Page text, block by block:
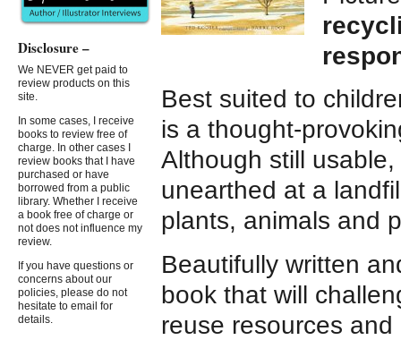
Best suited to
is a thought-
Although still
unearthed at a
plants, animals and
Beautifully written
book that will
reuse resources
Disclosure –
We NEVER get paid to
review products on this
site.
In some cases, I receive
books to review free of
charge. In other cases I
review books that I have
purchased or have
borrowed from a public
library. Whether I receive
a book free of charge or
not does not influence my
review.
If you have questions or
concerns about our
policies, please do not
hesitate to email for
details.